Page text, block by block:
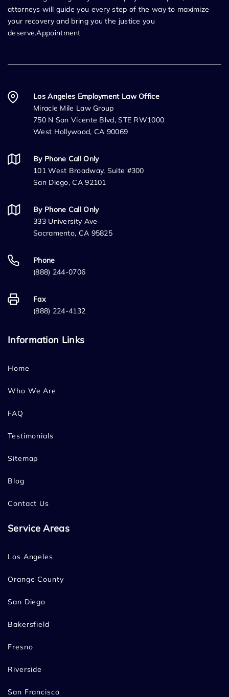
attorneys will guide you every step of the way to maximize
your recovery and bring you the justice you
deserve.Appointment
Los Angeles Employment Law Office
Miracle Mile Law Group
750 N San Vicente Blvd, STE RW1000
West Hollywood, CA 90069
By Phone Call Only
101 West Broadway, Suite #300
San Diego, CA 92101
By Phone Call Only
333 University Ave
Sacramento, CA 95825
Phone
(888) 244-0706
Fax
(888) 224-4132
Information Links
Home
Who We Are
FAQ
Testimonials
Sitemap
Blog
Contact Us
Service Areas
Los Angeles
Orange County
San Diego
Bakersfield
Fresno
Riverside
San Francisco